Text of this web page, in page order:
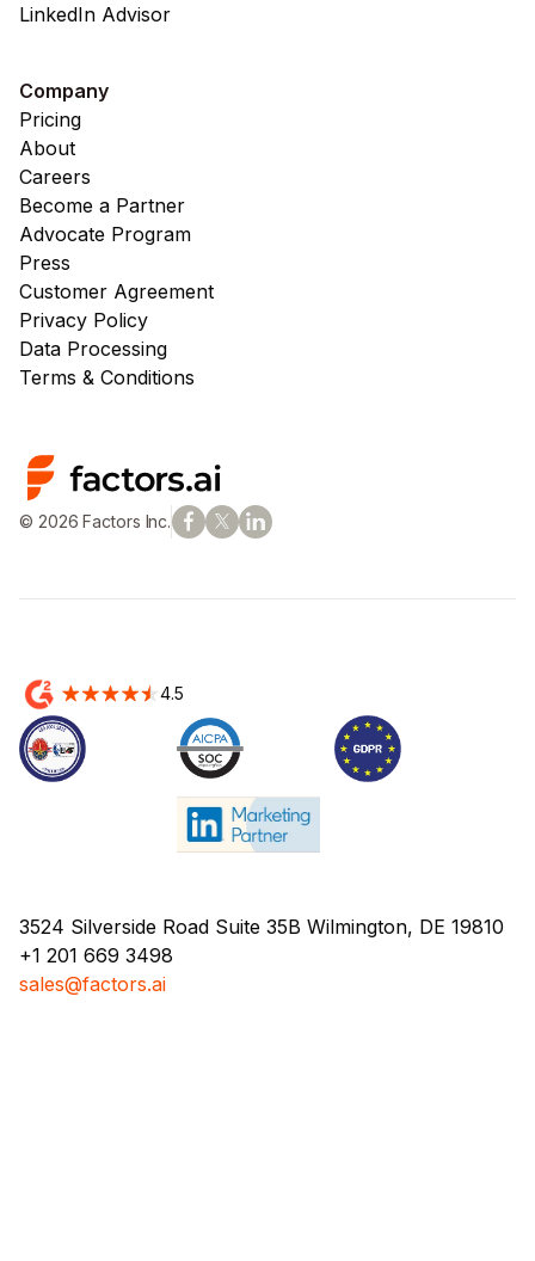
LinkedIn Advisor
Company
Pricing
About
Careers
Become a Partner
Advocate Program
Press
Customer Agreement
Privacy Policy
Data Processing
Terms & Conditions
© 2026 Factors Inc.
4.5
3524 Silverside Road Suite 35B Wilmington, DE 19810
+1 201 669 3498
sales@factors.ai